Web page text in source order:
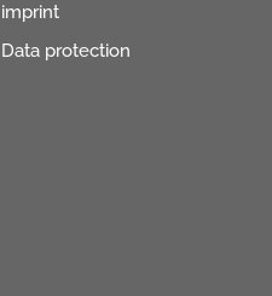
imprint
Data protection